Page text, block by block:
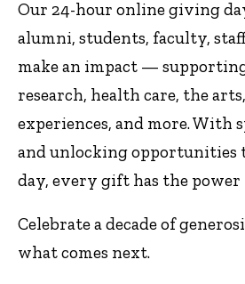
Our 24-hour online giving
alumni, students, faculty,
make an impact —
research, health care, the
experiences, and more. With
and unlocking opportunities
day, every gift has the
Celebrate a decade of
what comes next.